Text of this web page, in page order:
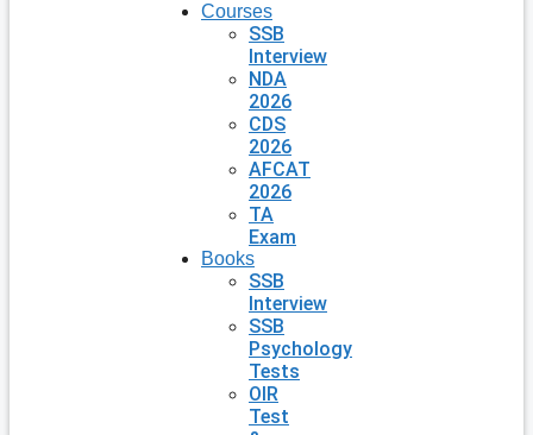
Courses
SSB
Interview
NDA
2026
CDS
2026
AFCAT
2026
TA
Exam
Books
SSB
Interview
SSB
Psychology
Tests
OIR
Test